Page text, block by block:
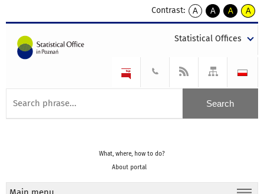
Contrast:
A
kontrast
A
kontrast
tekst
czarnym
A
kontrast
tekst
czarnym
A
tekst
żółtym
Statistical Offices
What, where, how to do?
About portal